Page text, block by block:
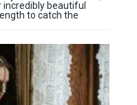
beautiful
to catch the